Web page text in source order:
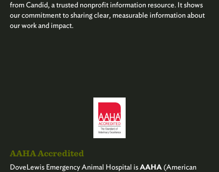
from Candid, a trusted nonprofit information resource. It shows
our commitment to sharing clear, measurable information about
our work and impact.
AAHA Accredited
DoveLewis Emergency Animal Hospital isAAHA (American